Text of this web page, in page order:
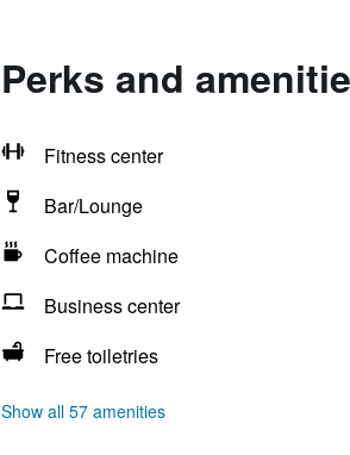
Perks and
Fitness center
Bar/Lounge
Coffee machine
Business center
Free toiletries
Show all 57 amenities